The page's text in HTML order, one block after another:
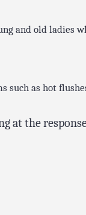
and old ladies
as hot
at the